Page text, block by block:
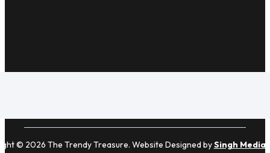
© 2026 The Trendy Treasure. Website Designed bySingh Media